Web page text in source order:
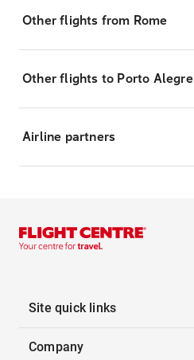
Other flights from Rome
Other flights to Porto Alegre
Airline partners
Site quick links
Company